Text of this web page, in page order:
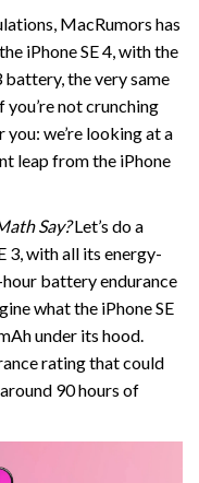
MacRumors has
iPhone SE 4, with the
the very same
not crunching
we’re looking at a
leap from the iPhone
Say?Let’s do a
3, with all its energy-
battery endurance
what the iPhone SE
under its hood.
rating that could
90 hours of